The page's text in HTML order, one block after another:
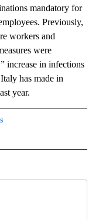
mandatory for
Previously,
workers and
were
increase in infections
has made in
year.
TO RECEIVE NOTIFICATIONS